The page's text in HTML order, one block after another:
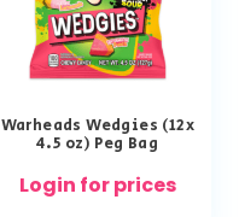
Warheads Wedgies (12x
4.5 oz) Peg Bag
Login for prices